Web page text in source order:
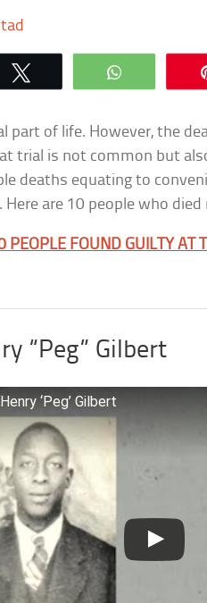
WhatsApp
part of life. However, the
trial is not common but
deaths equating to
Here are 10 people who
PEOPLE FOUND GUILTY AT
“Peg” Gilbert
‘Peg’ Gilbert